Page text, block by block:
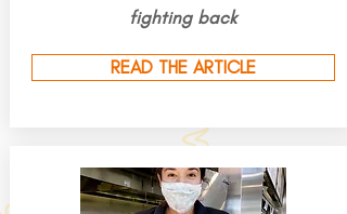
fighting back
READ THE ARTICLE